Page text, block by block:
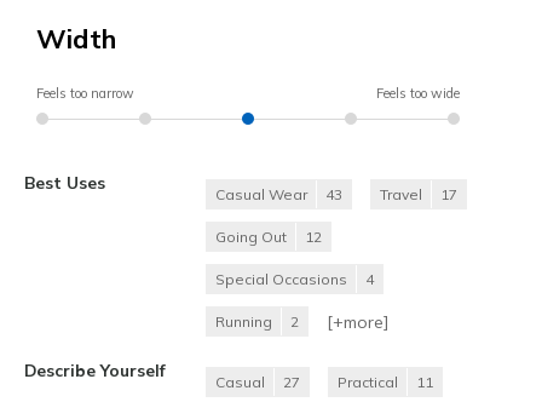
Width
Feels too narrow Feels too wide
Best Uses
Casual Wear 43 Travel 17
Going Out 12
Special Occasions 4
Running 2 [+more]
Describe Yourself
Casual 27 Practical 11